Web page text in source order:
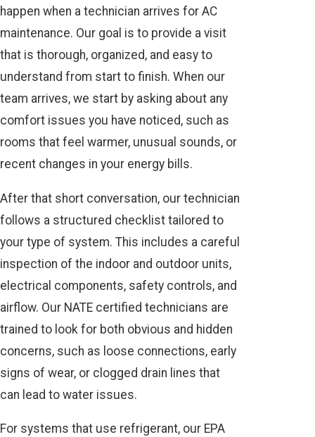
happen when a technician arrives for AC
maintenance. Our goal is to provide a visit
that is thorough, organized, and easy to
understand from start to finish. When our
team arrives, we start by asking about any
comfort issues you have noticed, such as
rooms that feel warmer, unusual sounds, or
recent changes in your energy bills.
After that short conversation, our technician
follows a structured checklist tailored to
your type of system. This includes a careful
inspection of the indoor and outdoor units,
electrical components, safety controls, and
airflow. Our NATE certified technicians are
trained to look for both obvious and hidden
concerns, such as loose connections, early
signs of wear, or clogged drain lines that
can lead to water issues.
For systems that use refrigerant, our EPA